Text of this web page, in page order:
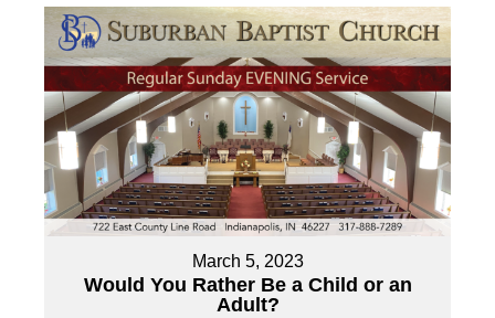
March 5, 2023
Would You Rather Be a Child or an
Adult?